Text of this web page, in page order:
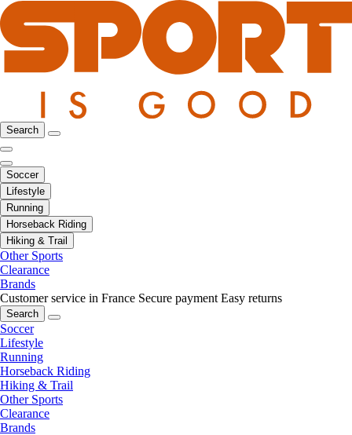
Search
Soccer
Lifestyle
Running
Horseback Riding
Hiking & Trail
Other Sports
Clearance
Brands
Customer service in France Secure payment Easy returns
Search
Soccer
Lifestyle
Running
Horseback Riding
Hiking & Trail
Other Sports
Clearance
Brands